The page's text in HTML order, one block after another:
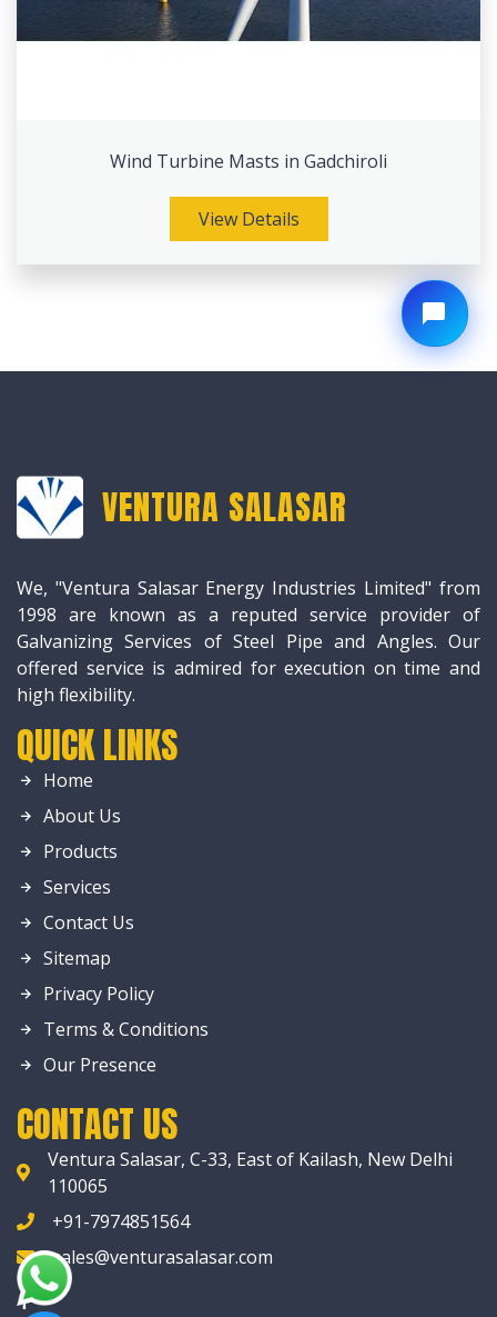
Wind Turbine Masts in Gadchiroli
View Details
VENTURA SALASAR
We, "Ventura Salasar Energy Industries Limited" from
1998 are known as a reputed service provider of
Galvanizing Services of Steel Pipe and Angles. Our
offered service is admired for execution on time and
high flexibility.
QUICK LINKS
Home
About Us
Products
Services
Contact Us
Sitemap
Privacy Policy
Terms & Conditions
Our Presence
CONTACT US
Ventura Salasar, C-33, East of Kailash, New Delhi
110065
+91-7974851564
sales@venturasalasar.com